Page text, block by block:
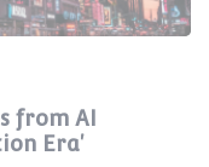
from AI
Era'